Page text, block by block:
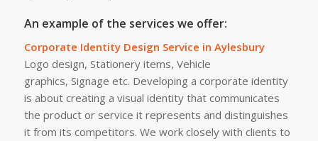
An example of the services we offer:
Corporate Identity Design Service in Aylesbury
Logo design, Stationery items, Vehicle
graphics, Signage etc. Developing a corporate identity
is about creating a visual identity that communicates
the product or service it represents and distinguishes
it from its competitors. We work closely with clients to